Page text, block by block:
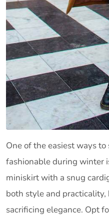
One of the easiest ways
fashionable during winter
miniskirt with a snug
both style and
sacrificing elegance. Opt